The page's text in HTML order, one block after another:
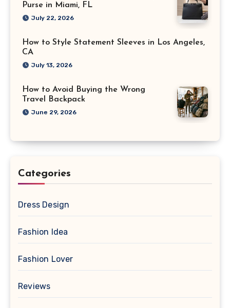
Purse in Miami, FL
July 22, 2026
How to Style Statement Sleeves in Los Angeles,
CA
July 13, 2026
How to Avoid Buying the Wrong
Travel Backpack
June 29, 2026
Categories
Dress Design
Fashion Idea
Fashion Lover
Reviews